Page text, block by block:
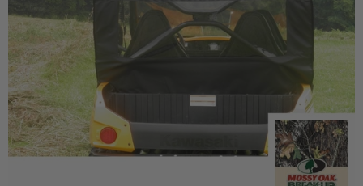
Mirrors
Winches
Body & Exterior
Interior & Comfort